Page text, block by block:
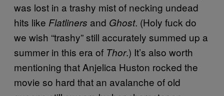
was lost in a trashy mist of necking undead
hits like Flatliners and Ghost. (Holy fuck do
we wish “trashy” still accurately summed up a
summer in this era of Thor.) It’s also worth
mentioning that Anjelica Huston rocked the
movie so hard that an avalanche of old